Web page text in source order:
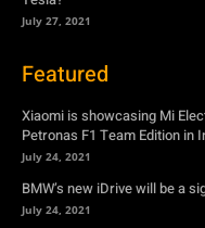
July 27, 2021
Featured
Xiaomi is showcasing Mi
Petronas F1 Team Edition in
July 24, 2021
BMW’s new iDrive will be a
July 24, 2021